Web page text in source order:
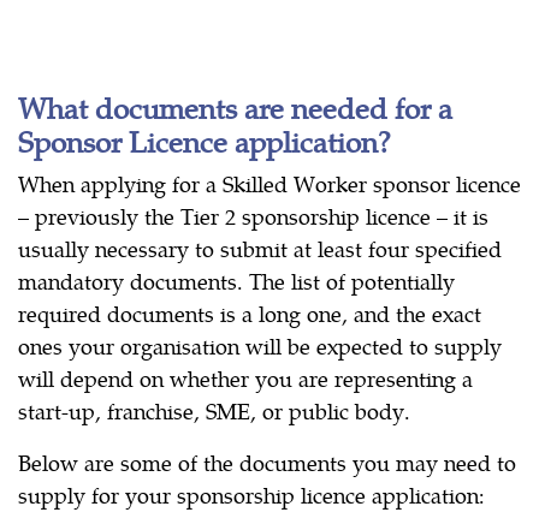
What documents are needed for a
Sponsor Licence application?
When applying for a Skilled Worker sponsor licence
– previously the Tier 2 sponsorship licence – it is
usually necessary to submit at least four specified
mandatory documents. The list of potentially
required documents is a long one, and the exact
ones your organisation will be expected to supply
will depend on whether you are representing a
start-up, franchise, SME, or public body.
Below are some of the documents you may need to
supply for your sponsorship licence application: